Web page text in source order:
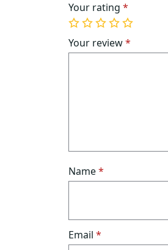
Your rating *
1
of
5
2
of
5
3
of
5
4
of
5
5
of
5
Your review*
Name*
Email *